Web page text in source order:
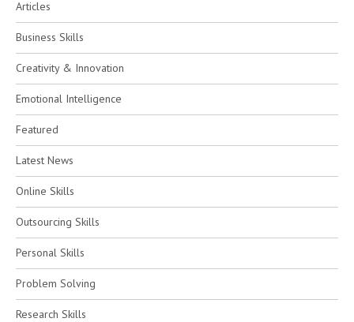
Articles
Business Skills
Creativity & Innovation
Emotional Intelligence
Featured
Latest News
Online Skills
Outsourcing Skills
Personal Skills
Problem Solving
Research Skills